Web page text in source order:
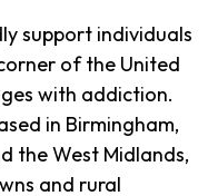
support individuals
of the United
with addiction.
in Birmingham,
the West Midlands,
and rural